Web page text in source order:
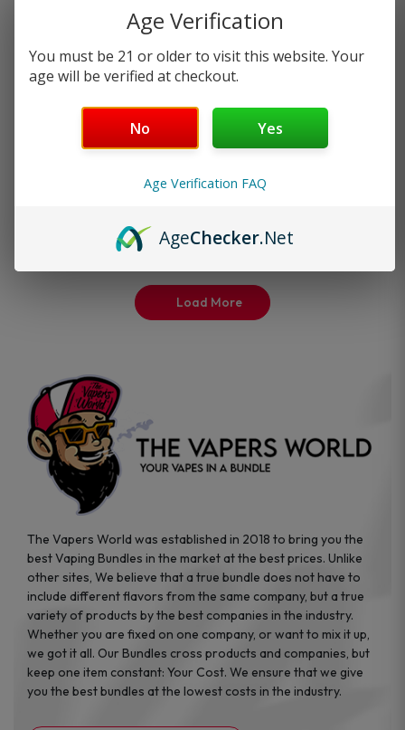
Naked 100 E-Liquid Vape
Flavors…
9reviews
or subscribe to
25%
variants.
The
options
may
chosen
on
the
page
Load More
The Vapers World was established in 2018 to bring you the
best Vaping Bundles in the market at the best prices. Unlike
other sites, We believe that a true bundle does not have to
include different flavors from the same company, but a true
variety of products by the best companies in the industry.
Whether you are fixed on one company, or want to mix it up,
we got it all. Our Bundles cross products and companies, but
keep one item constant: Your Cost. We ensure that we give
you the best bundles at the lowest costs in the industry.
Age Verification
You must be 21 or older to visit this website. Your
age will be verified at checkout.
No Yes
Age Verification FAQ
AgeChecker.Net